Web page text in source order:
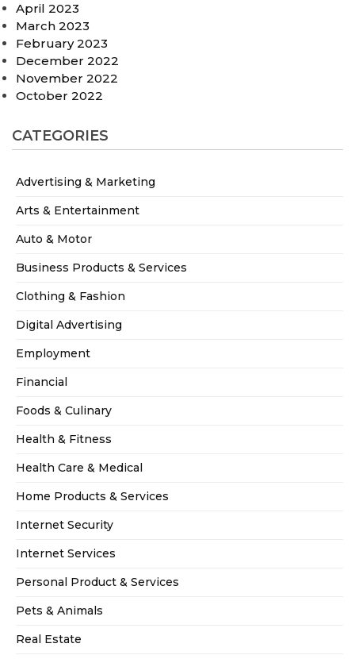
April 2023
March 2023
February 2023
December 2022
November 2022
October 2022
CATEGORIES
Advertising & Marketing
Arts & Entertainment
Auto & Motor
Business Products & Services
Clothing & Fashion
Digital Advertising
Employment
Financial
Foods & Culinary
Health & Fitness
Health Care & Medical
Home Products & Services
Internet Security
Internet Services
Personal Product & Services
Pets & Animals
Real Estate